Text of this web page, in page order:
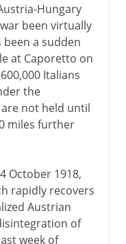
Hungary
been virtually
a sudden
at Caporetto on
Italians
the
not held until
miles further
October 1918,
rapidly recovers
Austrian
of
week of